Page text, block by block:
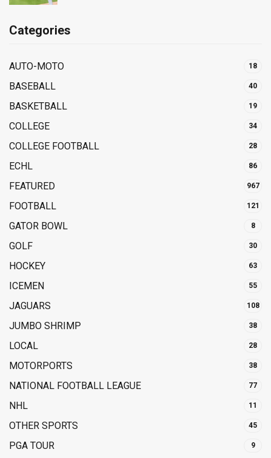
Categories
AUTO-MOTO 18
BASEBALL 40
BASKETBALL 19
COLLEGE 34
COLLEGE FOOTBALL 28
ECHL 86
FEATURED 967
FOOTBALL 121
GATOR BOWL 8
GOLF 30
HOCKEY 63
ICEMEN 55
JAGUARS 108
JUMBO SHRIMP 38
LOCAL 28
MOTORPORTS 38
NATIONAL FOOTBALL LEAGUE 77
NHL 11
OTHER SPORTS 45
PGA TOUR 9